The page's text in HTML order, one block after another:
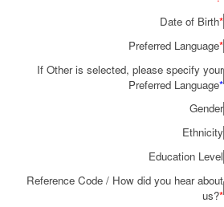
Date of Birth*
Preferred Language*
If Other is selected, please specify your
Preferred Language*
Gender
Ethnicity
Education Level
Reference Code / How did you hear about
us?*